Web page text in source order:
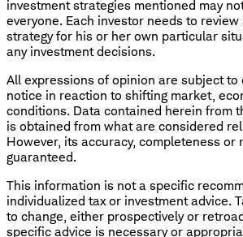
investment strategies mentioned may
everyone. Each investor needs to
strategy for his or her own particular
any investment decisions.
All expressions of opinion are subject to
notice in reaction to shifting market,
conditions. Data contained herein from
is obtained from what are considered
However, its accuracy, completeness or
guaranteed.
This information is not a specific
individualized tax or investment advice.
to change, either prospectively or
specific advice is necessary or